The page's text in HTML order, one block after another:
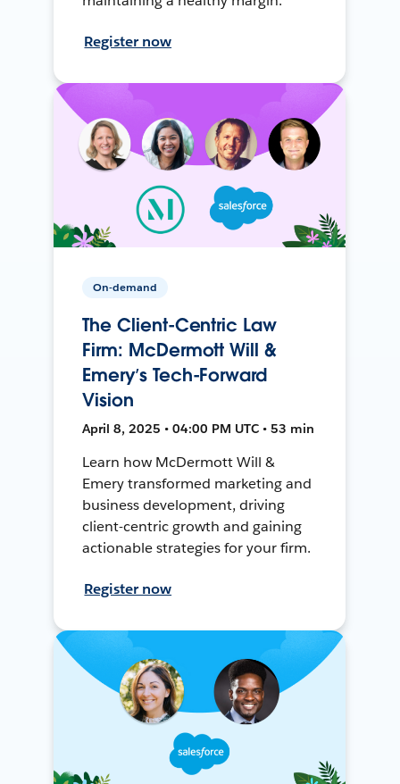
Register now
On-demand
The Client-Centric Law
Firm: McDermott Will &
Emery’s Tech-Forward
Vision
April 8, 2025 • 04:00 PM UTC • 53 min
Learn how McDermott Will &
Emery transformed marketing and
business development, driving
client-centric growth and gaining
actionable strategies for your firm.
Register now